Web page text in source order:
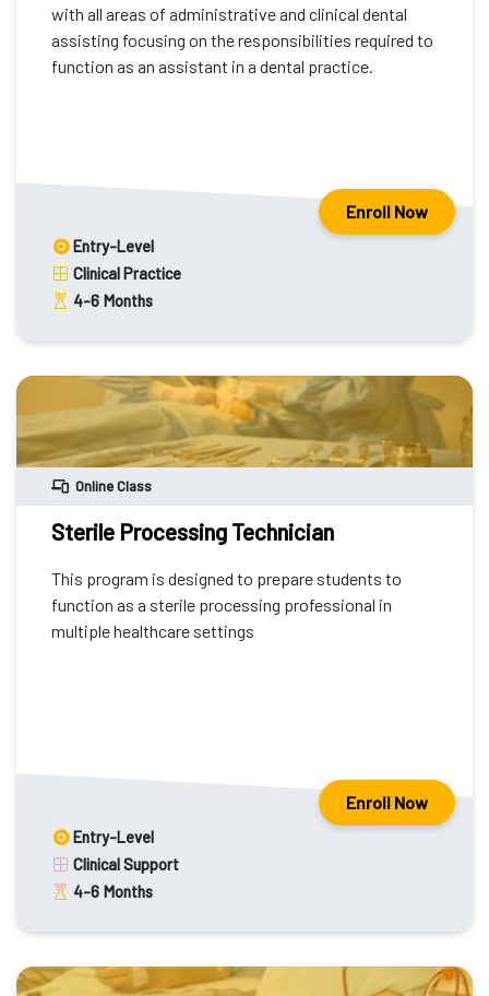
with all areas of administrative and clinical dental
assisting focusing on the responsibilities required to
function as an assistant in a dental practice.
Enroll Now
Entry-Level
Clinical Practice
4-6 Months
Online Class
Sterile Processing Technician
This program is designed to prepare students to
function as a sterile processing professional in
multiple healthcare settings
Enroll Now
Entry-Level
Clinical Support
4-6 Months